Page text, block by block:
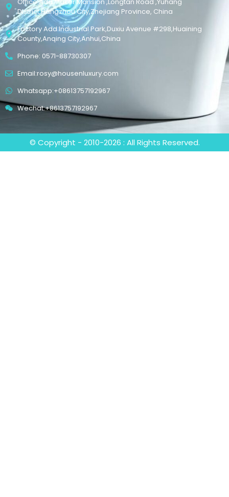
Office Add:Maker Mansion ,Longtan Road ,Yuhang
District,Hangzhou City,Zhejiang Province, China
Factory Add:Industrial Park,Duxiu Avenue #298,Huaining
County,Anqing City,Anhui,China
Phone: 0571-88730307
Email:rosy@housenluxury.com
Whatsapp:+08613757192967
Wechat:+8613757192967
© Copyright - 2010-2026 : All Rights Reserved.